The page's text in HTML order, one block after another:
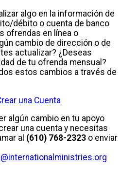
algo en la información de
débito o cuenta de banco
ofrendas en línea o
cambio de dirección o de
actualizar? ¿Deseas
de tu ofrenda mensual?
estos cambios a través de
una Cuenta
algún cambio en tu apoyo
una cuenta y necesitas
al (610) 768-2323o enviar